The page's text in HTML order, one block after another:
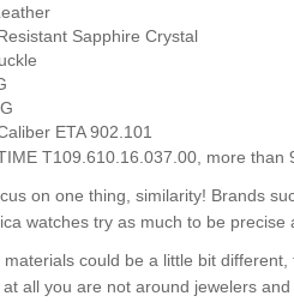
Sapphire Crystal
ETA 902.101
T109.610.16.037.00, more than
on one thing, similarity! Brands
watches try as much to be precise
could be a little bit
all you are not around jewelers